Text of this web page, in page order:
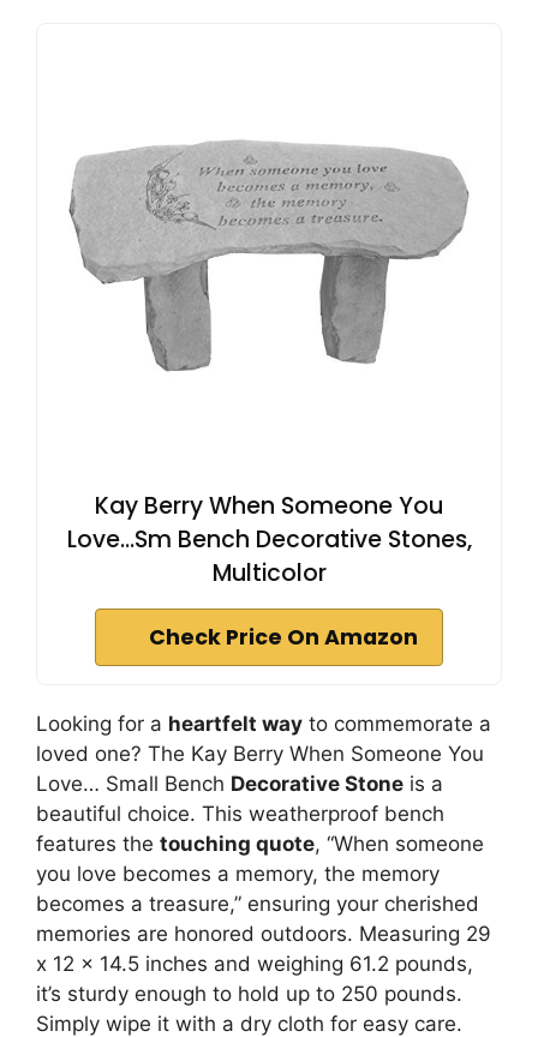
Kay Berry When Someone You
Love...Sm Bench Decorative Stones,
Multicolor
Check Price On Amazon
Looking for a heartfelt way to commemorate a
loved one? The Kay Berry When Someone You
Love… Small Bench Decorative Stone is a
beautiful choice. This weatherproof bench
features the touching quote, “When someone
you love becomes a memory, the memory
becomes a treasure,” ensuring your cherished
memories are honored outdoors. Measuring 29
x 12 x 14.5 inches and weighing 61.2 pounds,
it’s sturdy enough to hold up to 250 pounds.
Simply wipe it with a dry cloth for easy care.